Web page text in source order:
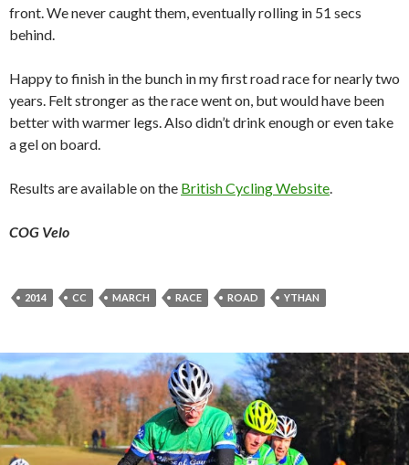
front. We never caught them, eventually rolling in 51 secs
behind.
Happy to finish in the bunch in my first road race for nearly two
years. Felt stronger as the race went on, but would have been
better with warmer legs. Also didn’t drink enough or even take
a gel on board.
Results are available on the British Cycling Website
COG Velo
2014 CC MARCH RACE ROAD YTHAN